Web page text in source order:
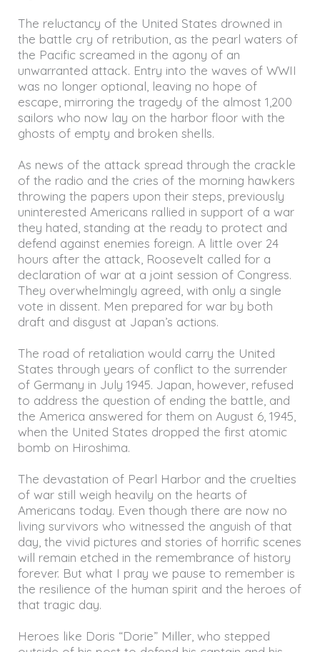
The reluctancy of the United States drowned in
the battle cry of retribution, as the pearl waters of
the Pacific screamed in the agony of an
unwarranted attack. Entry into the waves of WWII
was no longer optional, leaving no hope of
escape, mirroring the tragedy of the almost 1,200
sailors who now lay on the harbor floor with the
ghosts of empty and broken shells.
As news of the attack spread through the crackle
of the radio and the cries of the morning hawkers
throwing the papers upon their steps, previously
uninterested Americans rallied in support of a war
they hated, standing at the ready to protect and
defend against enemies foreign. A little over 24
hours after the attack, Roosevelt called for a
declaration of war at a joint session of Congress.
They overwhelmingly agreed, with only a single
vote in dissent. Men prepared for war by both
draft and disgust at Japan’s actions.
The road of retaliation would carry the United
States through years of conflict to the surrender
of Germany in July 1945. Japan, however, refused
to address the question of ending the battle, and
the America answered for them on August 6, 1945,
when the United States dropped the first atomic
bomb on Hiroshima.
The devastation of Pearl Harbor and the cruelties
of war still weigh heavily on the hearts of
Americans today. Even though there are now no
living survivors who witnessed the anguish of that
day, the vivid pictures and stories of horrific scenes
will remain etched in the remembrance of history
forever. But what I pray we pause to remember is
the resilience of the human spirit and the heroes of
that tragic day.
Heroes like Doris “Dorie” Miller, who stepped